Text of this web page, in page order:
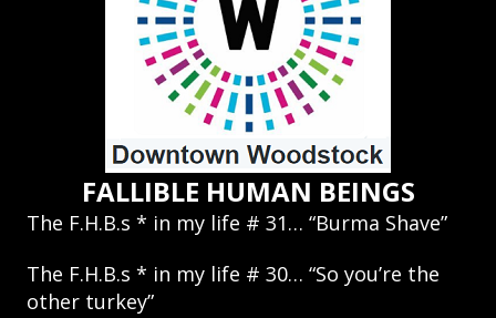
FALLIBLE HUMAN BEINGS
The F.H.B.s * in my life # 31… “Burma Shave”
The F.H.B.s * in my life # 30… “So you’re the
other turkey”